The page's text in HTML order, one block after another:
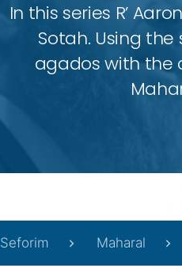
In this series R’
Sotah. Using the
agados with the
Seforim Maharal